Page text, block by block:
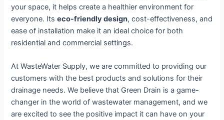
your space, it helps create a healthier environment for
everyone. Itseco-friendly design, cost-effectiveness, and
ease of installation make it an ideal choice for both
residential and commercial settings.
At WasteWater Supply, we are committed to providing our
customers with the best products and solutions for their
drainage needs. We believe that Green Drain is a game-
changer in the world of wastewater management, and we
are excited to see the positive impact it can have on your